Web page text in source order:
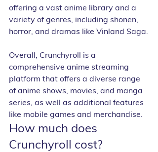
offering a vast anime library and a
variety of genres, including shonen,
horror, and dramas like Vinland Saga.
Overall, Crunchyroll is a
comprehensive anime streaming
platform that offers a diverse range
of anime shows, movies, and manga
series, as well as additional features
like mobile games and merchandise.
How much does
Crunchyroll cost?